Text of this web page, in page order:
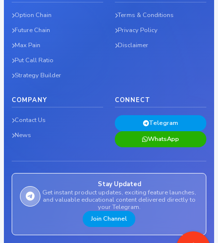
Option Chain
Future Chain
Max Pain
Put Call Ratio
Strategy Builder
Terms & Conditions
Privacy Policy
Disclaimer
COMPANY
Contact Us
News
CONNECT
Telegram
WhatsApp
Stay Updated
Get instant product updates, exciting feature launches,
and valuable educational content delivered directly to
your Telegram.
Join Channel